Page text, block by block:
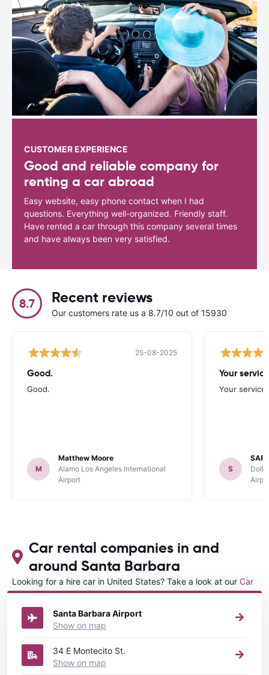
CUSTOMER EXPERIENCE
Good and reliable company for
renting a car abroad
Easy website, easy phone contact when I had
questions. Everything well-organized. Friendly staff.
Have rented a car through this company several times
and have always been very satisfied.
8.7 Recent reviews
Our customers rate us a 8.7/10 out of 15930
25-08-2025
Good.
Good.
M
Matthew Moore
Alamo Los Angeles International
Airport
Your
Your service
S
Car rental companies in and
around Santa Barbara
Looking for a hire car in United States? Take a look at our Car
rental United Statesdirectory.
Santa Barbara Airport
Show on map
34 E Montecito St.
Show on map